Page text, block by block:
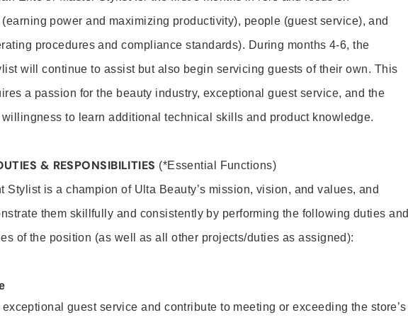
(earning power and maximizing productivity), people (guest service), and
procedures and compliance standards). During months 4-6, the
will continue to assist but also begin servicing guests of their own. This
a passion for the beauty industry, exceptional guest service, and the
to learn additional technical skills and product knowledge.
& RESPONSIBILITIES (*Essential Functions)
Stylist is a champion of Ulta Beauty’s mission, vision, and values, and
them skillfully and consistently by performing the following duties and
of the position (as well as all other projects/duties as assigned):
guest service and contribute to meeting or exceeding the store’s